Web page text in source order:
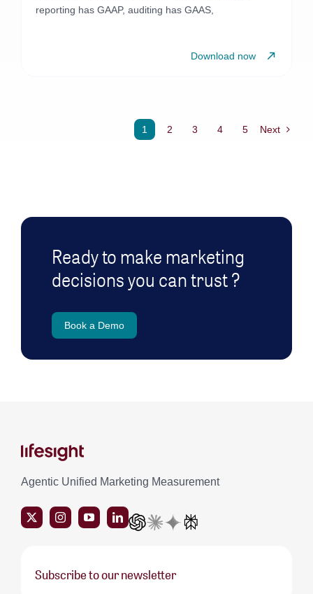
reporting has GAAP, auditing has GAAS,
Download now
1 2 3 4 5 Next
Ready to make marketing
decisions you can trust ?
Book a Demo
Agentic Unified Marketing Measurement
Subscribe to our newsletter